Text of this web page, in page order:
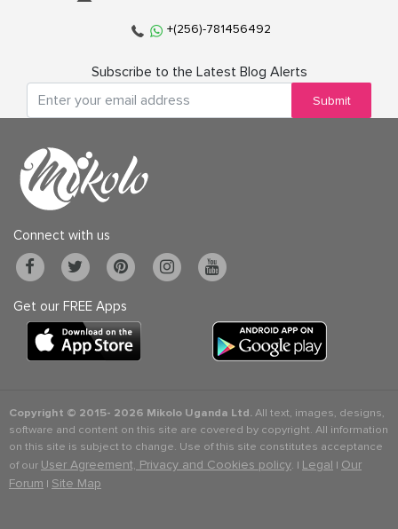
+(256)-781456492
Subscribe to the Latest Blog Alerts
Submit
Connect with us
Get our FREE Apps
Copyright © 2015- 2026 Mikolo Uganda Ltd.All text, images, designs,
software and content on this site are covered by copyright. All information
on this site is subject to change. Use of this site constitutes acceptance
of our User Agreement, Privacy and Cookies policy. | Legal | Our
Forum | Site Map